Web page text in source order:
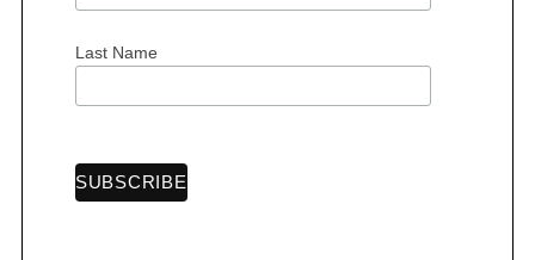
Last Name
a
c
o
r